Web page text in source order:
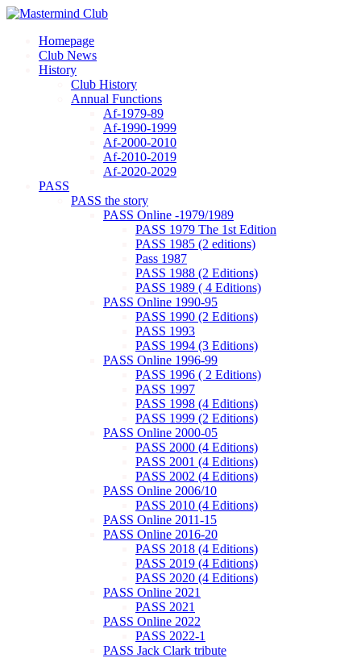
Homepage
Club News
History
Club History
Annual Functions
Af-1979-89
Af-1990-1999
Af-2000-2010
Af-2010-2019
Af-2020-2029
PASS
PASS the story
PASS Online -1979/1989
PASS 1979 The 1st Edition
PASS 1985 (2 editions)
Pass 1987
PASS 1988 (2 Editions)
PASS 1989 ( 4 Editions)
PASS Online 1990-95
PASS 1990 (2 Editions)
PASS 1993
PASS 1994 (3 Editions)
PASS Online 1996-99
PASS 1996 ( 2 Editions)
PASS 1997
PASS 1998 (4 Editions)
PASS 1999 (2 Editions)
PASS Online 2000-05
PASS 2000 (4 Editions)
PASS 2001 (4 Editions)
PASS 2002 (4 Editions)
PASS Online 2006/10
PASS 2010 (4 Editions)
PASS Online 2011-15
PASS Online 2016-20
PASS 2018 (4 Editions)
PASS 2019 (4 Editions)
PASS 2020 (4 Editions)
PASS Online 2021
PASS 2021
PASS Online 2022
PASS 2022-1
PASS Jack Clark tribute